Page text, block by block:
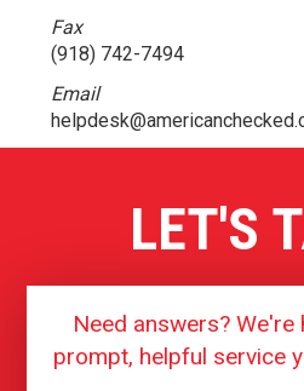
Fax
(918) 742-7494
Email
LET'S
Need answers?
prompt, helpful service